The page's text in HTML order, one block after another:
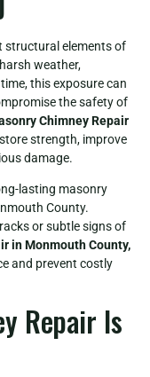
structural elements of
weather,
this exposure can
the safety of
Chimney Repair
strength, improve
damage.
lasting masonry
County.
or subtle signs of
in Monmouth County,
and prevent costly
Repair Is